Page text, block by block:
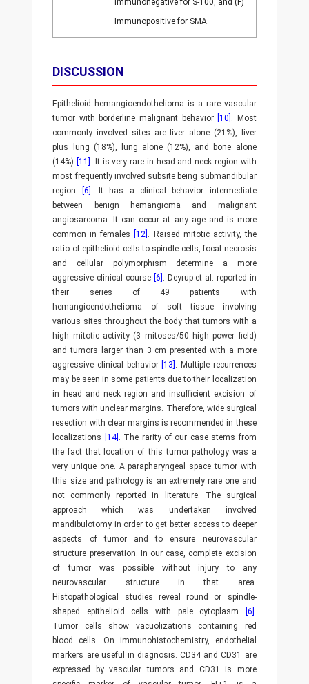
Immunonegative for S-100, and (F)
Immunopositive for SMA.
DISCUSSION
Epithelioid hemangioendothelioma is a rare vascular
tumor with borderline malignant behavior [10] . Most
commonly involved sites are liver alone (21%), liver
plus lung (18%), lung alone (12%), and bone alone
(14%) [11] . It is very rare in head and neck region with
most frequently involved subsite being submandibular
region
[6] . It has a clinical behavior intermediate
between benign hemangioma and malignant
angiosarcoma. It can occur at any age and is more
common in females
[12] . Raised mitotic activity, the
ratio of epithelioid cells to spindle cells, focal necrosis
and cellular polymorphism determine a more
aggressive clinical course [6] . Deyrup et al. reported in
their series of 49 patients with
hemangioendothelioma of soft tissue involving
various sites throughout the body that tumors with a
high mitotic activity (3 mitoses/50 high power field)
and tumors larger than 3 cm presented with a more
aggressive clinical behavior [13] . Multiple recurrences
may be seen in some patients due to their localization
in head and neck region and insufficient excision of
tumors with unclear margins. Therefore, wide surgical
resection with clear margins is recommended in these
localizations
[14] . The rarity of our case stems from
the fact that location of this tumor pathology was a
very unique one. A parapharyngeal space tumor with
this size and pathology is an extremely rare one and
not commonly reported in literature. The surgical
approach which was undertaken involved
mandibulotomy in order to get better access to deeper
aspects of tumor and to ensure neurovascular
structure preservation. In our case, complete excision
of tumor was possible without injury to any
neurovascular structure in that area.
Histopathological studies reveal round or spindle-
shaped epithelioid cells with pale cytoplasm
[6] .
Tumor cells show vacuolizations containing red
blood cells. On immunohistochemistry, endothelial
markers are useful in diagnosis. CD34 and CD31 are
expressed by vascular tumors and CD31 is more